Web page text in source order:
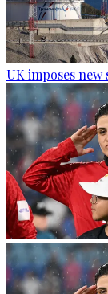
UK imposes